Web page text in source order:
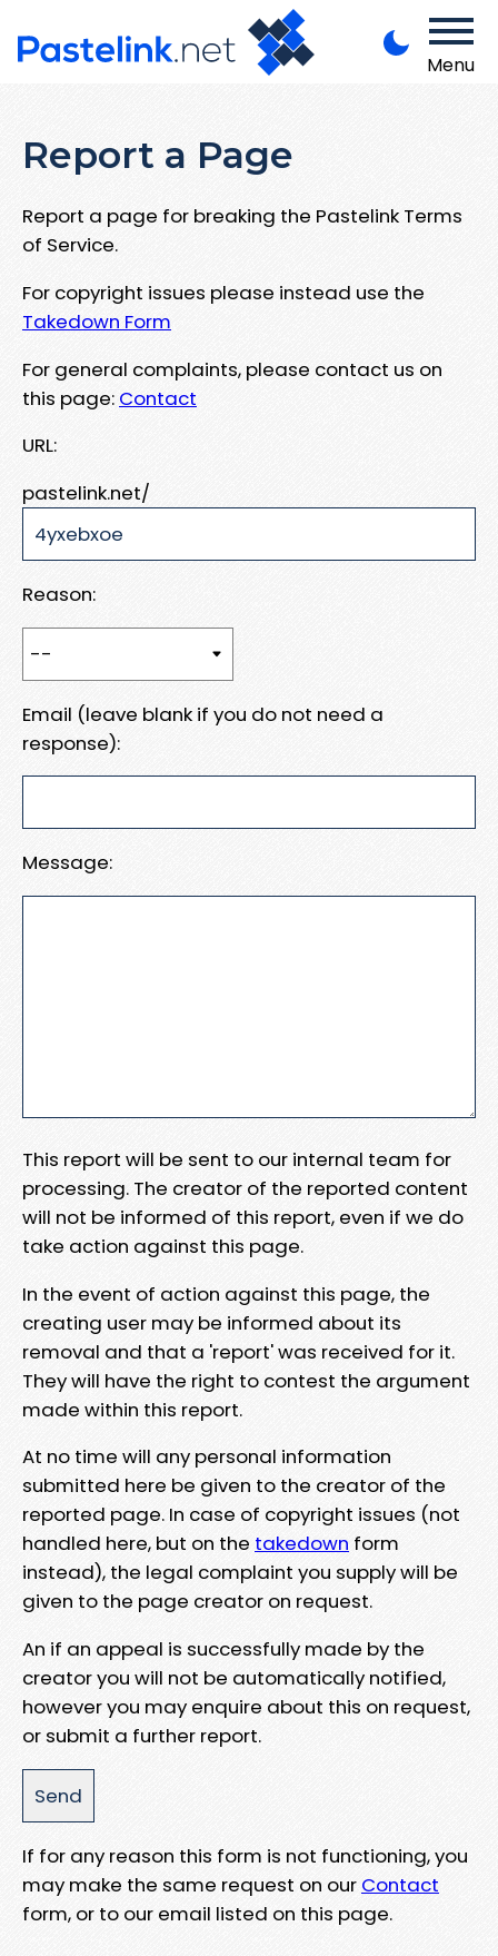
Menu
Report a Page
Report a page for breaking the Pastelink Terms
of Service.
For copyright issues please instead use the
Takedown Form
For general complaints, please contact us on
this page: Contact
URL:
pastelink.net/
Reason:
Email (leave blank if you do not need a
response):
Message:
This report will be sent to our internal team for
processing. The creator of the reported content
will not be informed of this report, even if we do
take action against this page.
In the event of action against this page, the
creating user may be informed about its
removal and that a 'report' was received for it.
They will have the right to contest the argument
made within this report.
At no time will any personal information
submitted here be given to the creator of the
reported page. In case of copyright issues (not
handled here, but on the takedown form
instead), the legal complaint you supply will be
given to the page creator on request.
An if an appeal is successfully made by the
creator you will not be automatically notified,
however you may enquire about this on request,
or submit a further report.
If for any reason this form is not functioning, you
may make the same request on our Contact
form, or to our email listed on this page.